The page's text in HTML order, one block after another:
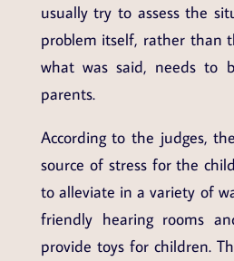
usually try to assess the
problem itself, rather than
what was said, needs to
parents.
According to the judges,
source of stress for the
to alleviate in a variety of
friendly hearing rooms
provide toys for children.